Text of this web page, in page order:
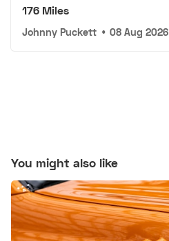
176 Miles
Johnny Puckett • 08 Aug 2026
You might also like